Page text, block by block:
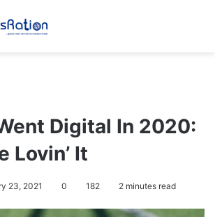
Digital In 2020:
Lovin’ It
23, 2021 0 182 2 minutes read